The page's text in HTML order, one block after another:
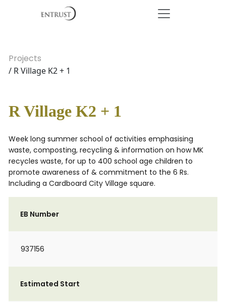
Projects
/ R Village K2 + 1
R Village K2 + 1
Week long summer school of activities emphasising
waste, composting, recycling & information on how MK
recycles waste, for up to 400 school age children to
promote awareness of & commitment to the 6 Rs.
Including a Cardboard City Village square.
EB Number
937156
Estimated Start